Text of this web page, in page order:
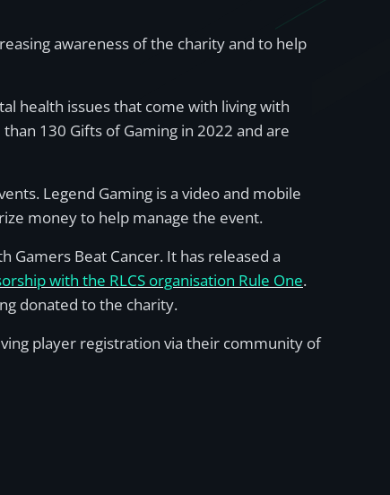
awareness of the charity and to help
health issues that come with living with
130 Gifts of Gaming in 2022 and are
Legend Gaming is a video and mobile
money to help manage the event.
Gamers Beat Cancer. It has released a
with the RLCS organisation Rule One.
donated to the charity.
player registration via their community of